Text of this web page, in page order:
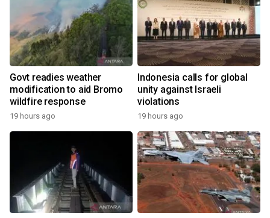
Govt readies weather
modification to aid Bromo
wildfire response
19 hours ago
Indonesia calls for global
unity against Israeli
violations
19 hours ago